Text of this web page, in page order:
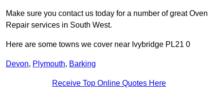
Make sure you contact us today for a number of great Oven
Repair services in South West.
Here are some towns we cover near Ivybridge PL21 0
Devon, Plymouth, Barking
Receive Top Online Quotes Here